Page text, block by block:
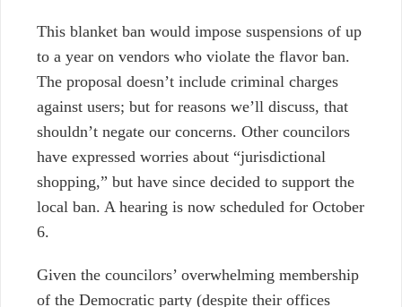
This blanket ban would impose suspensions of up
to a year on vendors who violate the flavor ban.
The proposal doesn’t include criminal charges
against users; but for reasons we’ll discuss, that
shouldn’t negate our concerns. Other councilors
have expressed worries about “jurisdictional
shopping,” but have since decided to support the
local ban. A hearing is now scheduled for October
6.
Given the councilors’ overwhelming membership
of the Democratic party (despite their offices